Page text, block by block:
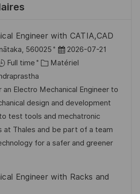
Engineer with CATIA,CAD
560025
D
a
e
d
’
a
f
c
2026-07-21
Full time
C
t
é
g
o
r
Matériel
an Electro Mechanical Engineer to
design and development
test tools and mechatronic
at Thales and be part of a team
for a safer and greener
Engineer with Racks and